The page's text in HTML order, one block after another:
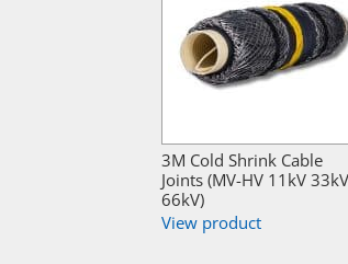
3M Cold Shrink Cable
Joints (MV-HV 11kV 33kV
66kV)
View product